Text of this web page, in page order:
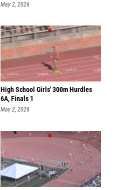
May 2, 2026
High School Girls' 300m Hurdles
6A, Finals 1
May 2, 2026